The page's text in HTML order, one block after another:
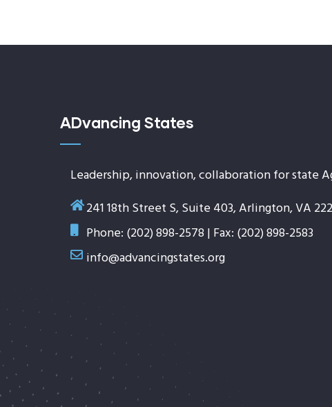
ADvancing States
Leadership, innovation, collaboration for state
241 18th Street S, Suite 403, Arlington, VA
Phone: (202) 898-2578 | Fax: (202) 898-2583
info@advancingstates.org